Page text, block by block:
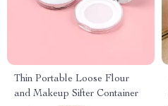
Thin Portable Loose Flour
and Makeup Sifter Container